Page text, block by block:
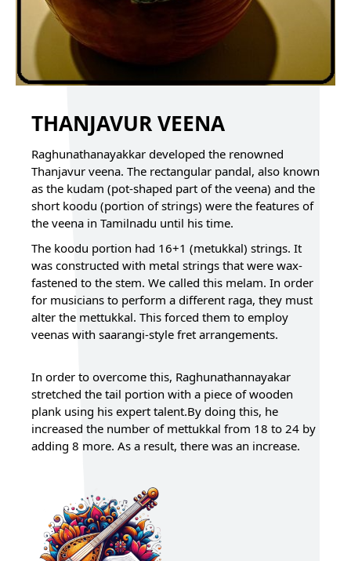
THANJAVUR VEENA
Raghunathanayakkar developed the renowned
Thanjavur veena. The rectangular pandal, also known
as the kudam (pot-shaped part of the veena) and the
short koodu (portion of strings) were the features of
the veena in Tamilnadu until his time.
The koodu portion had 16+1 (metukkal) strings. It
was constructed with metal strings that were wax-
fastened to the stem. We called this melam. In order
for musicians to perform a different raga, they must
alter the mettukkal. This forced them to employ
veenas with saarangi-style fret arrangements.
In order to overcome this, Raghunathannayakar
stretched the tail portion with a piece of wooden
plank using his expert talent.By doing this, he
increased the number of mettukkal from 18 to 24 by
adding 8 more. As a result, there was an increase.